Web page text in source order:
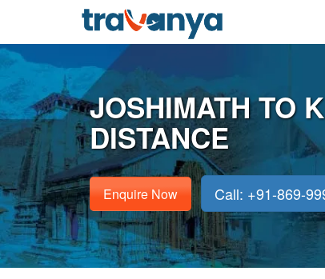
JOSHIMATH TO
DISTANCE
Enquire Now Call: +91-869-